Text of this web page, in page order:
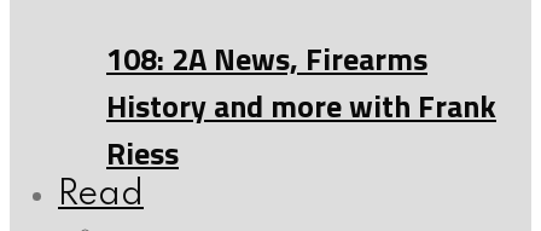
108: 2A News, Firearms
History and more with Frank
Riess
Read